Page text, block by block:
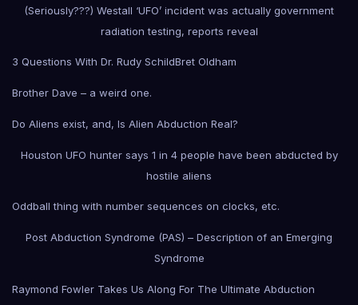
(Seriously???) Westall ‘UFO’ incident was actually government
radiation testing, reports reveal
3 Questions With Dr. Rudy SchildBret Oldham
Brother Dave – a weird one.
Do Aliens exist, and, Is Alien Abduction Real?
Houston UFO hunter says 1 in 4 people have been abducted by
hostile aliens
Oddball thing with number sequences on clocks, etc.
Post Abduction Syndrome (PAS) – Description of an Emerging
Syndrome
Raymond Fowler Takes Us Along For The Ultimate Abduction